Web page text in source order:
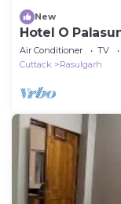
New
Hotel O
Air Conditioner TV
Cuttack
Rasulgarh